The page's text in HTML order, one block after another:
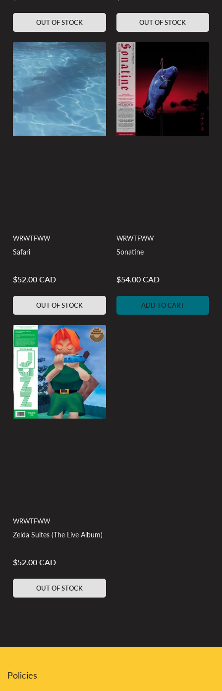
OUT OF STOCK OUT OF STOCK
WRWTFWW
Safari
Regular
$52.00 CAD
OUT OF STOCK
WRWTFWW
Sonatine
Regular
$54.00 CAD
ADD TO CART
WRWTFWW
Zelda Suites (The Live Album)
Regular
price
$52.00 CAD
OUT OF STOCK
Policies